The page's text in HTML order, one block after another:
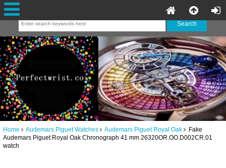
Home Audemars Piguet Watches Audemars Piguet Royal Oak Fake
Audemars Piguet Royal Oak Chronograph 41 mm 26320OR.OO.D002CR.01
watch